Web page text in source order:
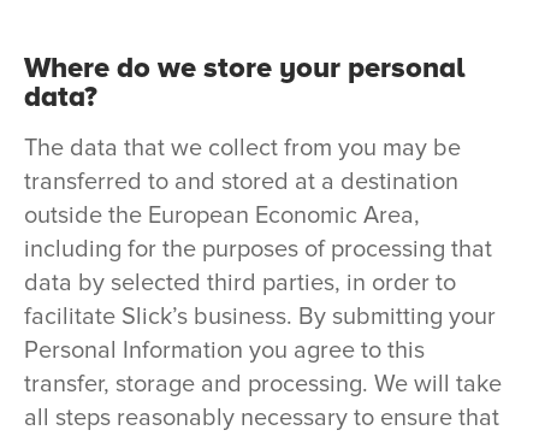
Where do we store your personal
data?
The data that we collect from you may be
transferred to and stored at a destination
outside the European Economic Area,
including for the purposes of processing that
data by selected third parties, in order to
facilitate Slick’s business. By submitting your
Personal Information you agree to this
transfer, storage and processing. We will take
all steps reasonably necessary to ensure that